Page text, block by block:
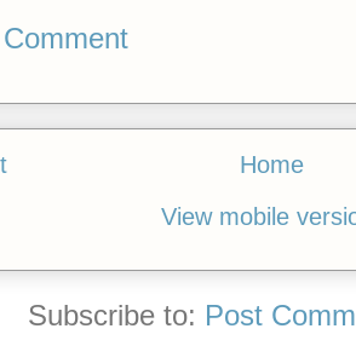
Home
View mobile
Subscribe to: Post